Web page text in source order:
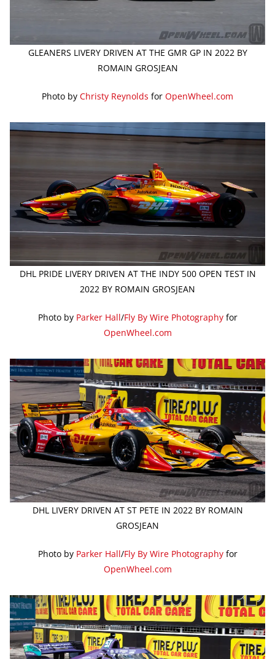
GLEANERS LIVERY DRIVEN AT THE GMR GP IN 2022 BY
ROMAIN GROSJEAN
Photo by Christy Reynolds for OpenWheel.com
DHL PRIDE LIVERY DRIVEN AT THE INDY 500 OPEN TEST IN
2022 BY ROMAIN GROSJEAN
Photo by Parker Hall/Fly By Wire Photographyfor
OpenWheel.com
DHL LIVERY DRIVEN AT ST PETE IN 2022 BY ROMAIN
GROSJEAN
Photo by Parker Hall/Fly By Wire Photographyfor
OpenWheel.com